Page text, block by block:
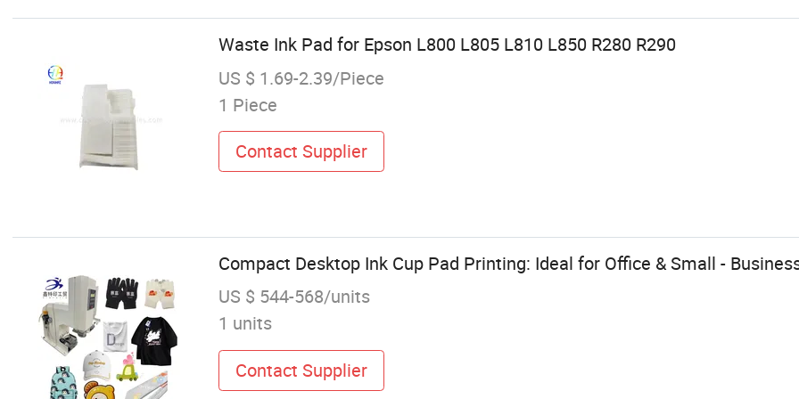
Waste Ink Pad for Epson L800 L805 L810 L850 R280 R290
US $ 1.69-2.39/Piece
1 Piece
Contact Supplier
Compact Desktop Ink Cup Pad Printing: Ideal for Office & Small -
US $ 544-568/units
1 units
Contact Supplier